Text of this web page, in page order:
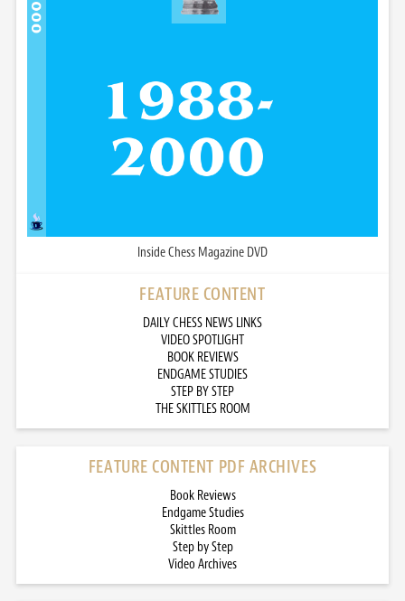
Inside Chess Magazine DVD
FEATURE CONTENT
DAILY CHESS NEWS LINKS
VIDEO SPOTLIGHT
BOOK REVIEWS
ENDGAME STUDIES
STEP BY STEP
THE SKITTLES ROOM
FEATURE CONTENT PDF ARCHIVES
Book Reviews
Endgame Studies
Skittles Room
Step by Step
Video Archives